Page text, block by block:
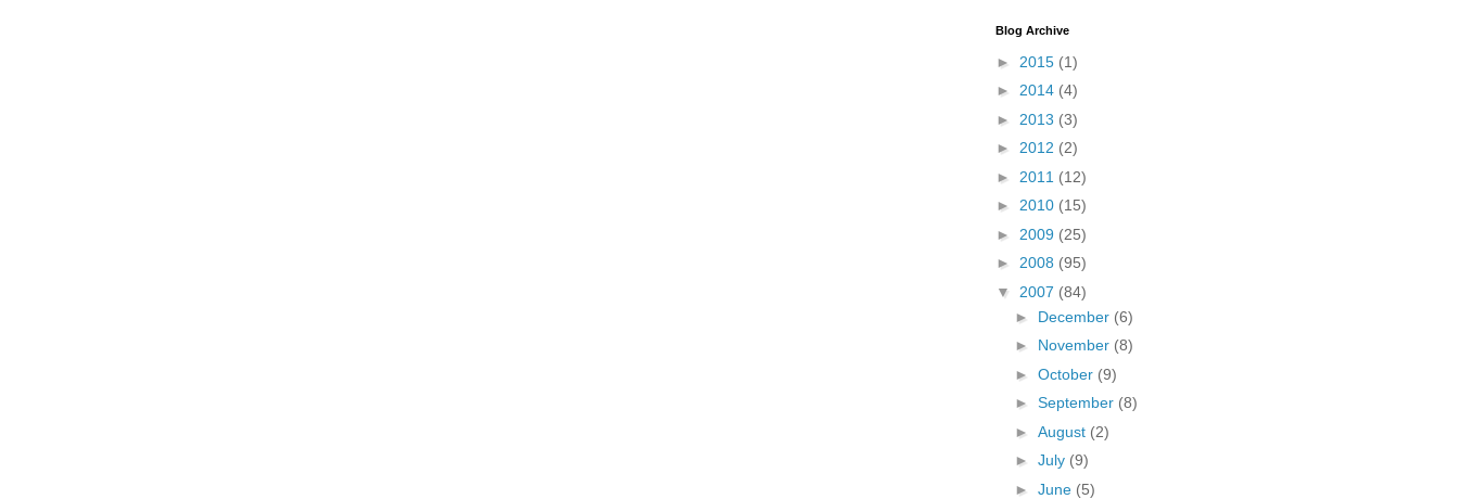
Blog Archive
► 2015 (1)
► 2014 (4)
► 2013 (3)
► 2012 (2)
► 2011 (12)
► 2010 (15)
► 2009 (25)
► 2008 (95)
▼ 2007 (84)
► December (6)
► November (8)
► October (9)
► September (8)
► August (2)
► July (9)
► June (5)